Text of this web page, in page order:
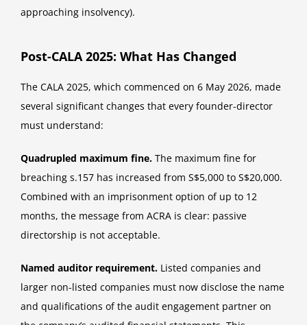
approaching insolvency).
Post-CALA 2025: What Has Changed
The CALA 2025, which commenced on 6 May 2026, made
several significant changes that every founder-director
must understand:
Quadrupled maximum fine. The maximum fine for
breaching s.157 has increased from S$5,000 to S$20,000.
Combined with an imprisonment option of up to 12
months, the message from ACRA is clear: passive
directorship is not acceptable.
Named auditor requirement. Listed companies and
larger non-listed companies must now disclose the name
and qualifications of the audit engagement partner on